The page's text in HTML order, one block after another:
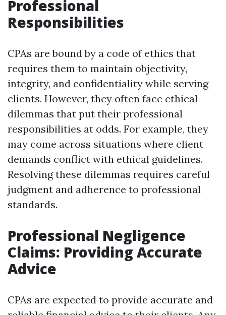
Professional
Responsibilities
CPAs are bound by a code of ethics that
requires them to maintain objectivity,
integrity, and confidentiality while serving
clients. However, they often face ethical
dilemmas that put their professional
responsibilities at odds. For example, they
may come across situations where client
demands conflict with ethical guidelines.
Resolving these dilemmas requires careful
judgment and adherence to professional
standards.
Professional Negligence
Claims: Providing Accurate
Advice
CPAs are expected to provide accurate and